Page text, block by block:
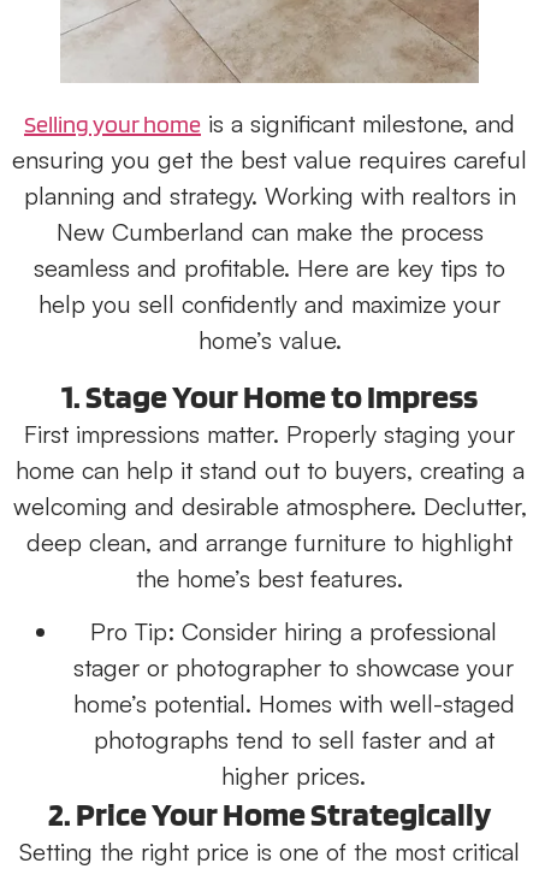
Selling your home is a significant milestone, and
ensuring you get the best value requires careful
planning and strategy. Working with realtors in
New Cumberland can make the process
seamless and profitable. Here are key tips to
help you sell confidently and maximize your
home’s value.
1. Stage Your Home to Impress
First impressions matter. Properly staging your
home can help it stand out to buyers, creating a
welcoming and desirable atmosphere. Declutter,
deep clean, and arrange furniture to highlight
the home’s best features.
Pro Tip: Consider hiring a professional
stager or photographer to showcase your
home’s potential. Homes with well-staged
photographs tend to sell faster and at
higher prices.
2. Price Your Home Strategically
Setting the right price is one of the most critical